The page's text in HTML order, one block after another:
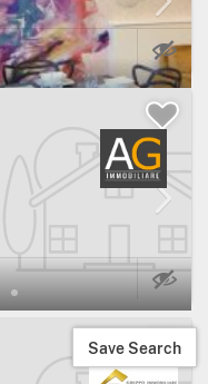
Save Search